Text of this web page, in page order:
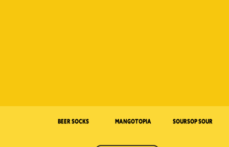
Beer Socks Mangotopia Soursop Sour